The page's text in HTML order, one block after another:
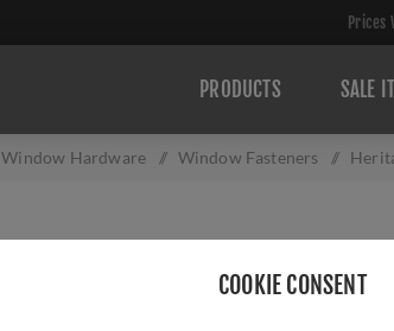
COOKIE CONSENT
PRODUCTS SALE
Window Hardware / Window Fasteners /